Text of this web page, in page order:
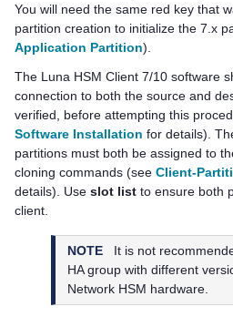
You will need the same red key that
partition creation to initialize the 7.x
Application Partition).
The Luna HSM Client 7/10 software
connection to both the source and
verified, before attempting this
Software Installation for details).
partitions must both be assigned to
cloning commands (see Client-
details) . Use slot list to ensure both
client.
NOTE
It is not
HA group with different
Network HSM hardware.